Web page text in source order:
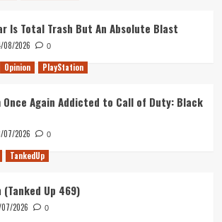
Is Total Trash But An Absolute Blast
08/2026 0
Opinion PlayStation
Once Again Addicted to Call of Duty: Black
07/2026 0
TankedUp
Up 469)
2026 0